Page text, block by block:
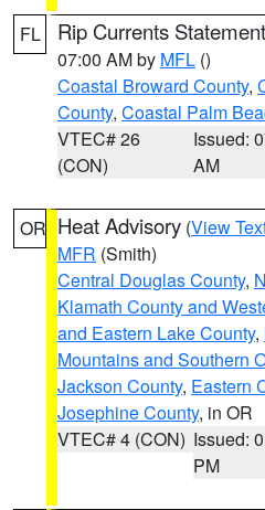
FL Rip Currents Statement
07:00 AM by MFL ()
Coastal Broward County,
County, Coastal Palm
VTEC# 26
(CON)
Issued:
AM
OR Heat Advisory (View
MFR (Smith)
Central Douglas County,
Klamath County and
and Eastern Lake County,
Mountains and Southern
Jackson County, Eastern
Josephine County, in OR
VTEC# 4 (CON) Issued:
PM